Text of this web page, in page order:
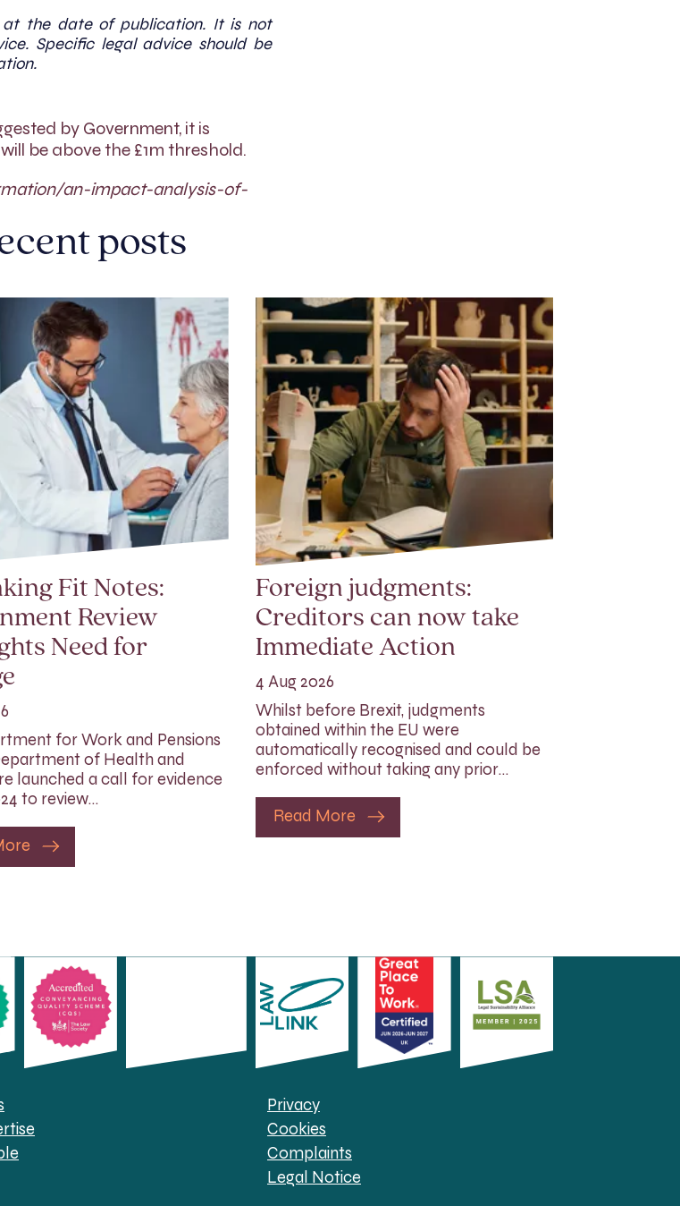
at the date of publication. It is not
Specific legal advice should be
by Government, it is
be above the £1m threshold.
an-impact-analysis-of-
posts
Fit Notes:
Review
Need for
for Work and Pensions
of Health and
launched a call for evidence
to review…
Foreign judgments:
Creditors can now take
Immediate Action
4 Aug 2026
Whilst before Brexit, judgments
obtained within the EU were
automatically recognised and could be
enforced without taking any prior…
Read More
Privacy
Cookies
Complaints
Legal Notice